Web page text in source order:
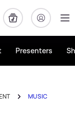
Presenters
MUSIC